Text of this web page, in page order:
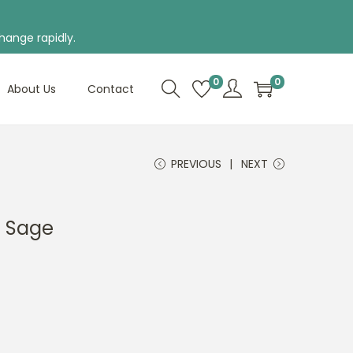
rapidly.
About Us Contact 0 0
PREVIOUS NEXT
Sage